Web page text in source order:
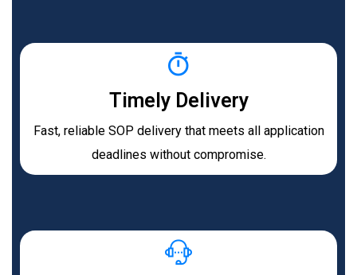
Timely Delivery
Fast, reliable SOP delivery that meets all application
deadlines without compromise.